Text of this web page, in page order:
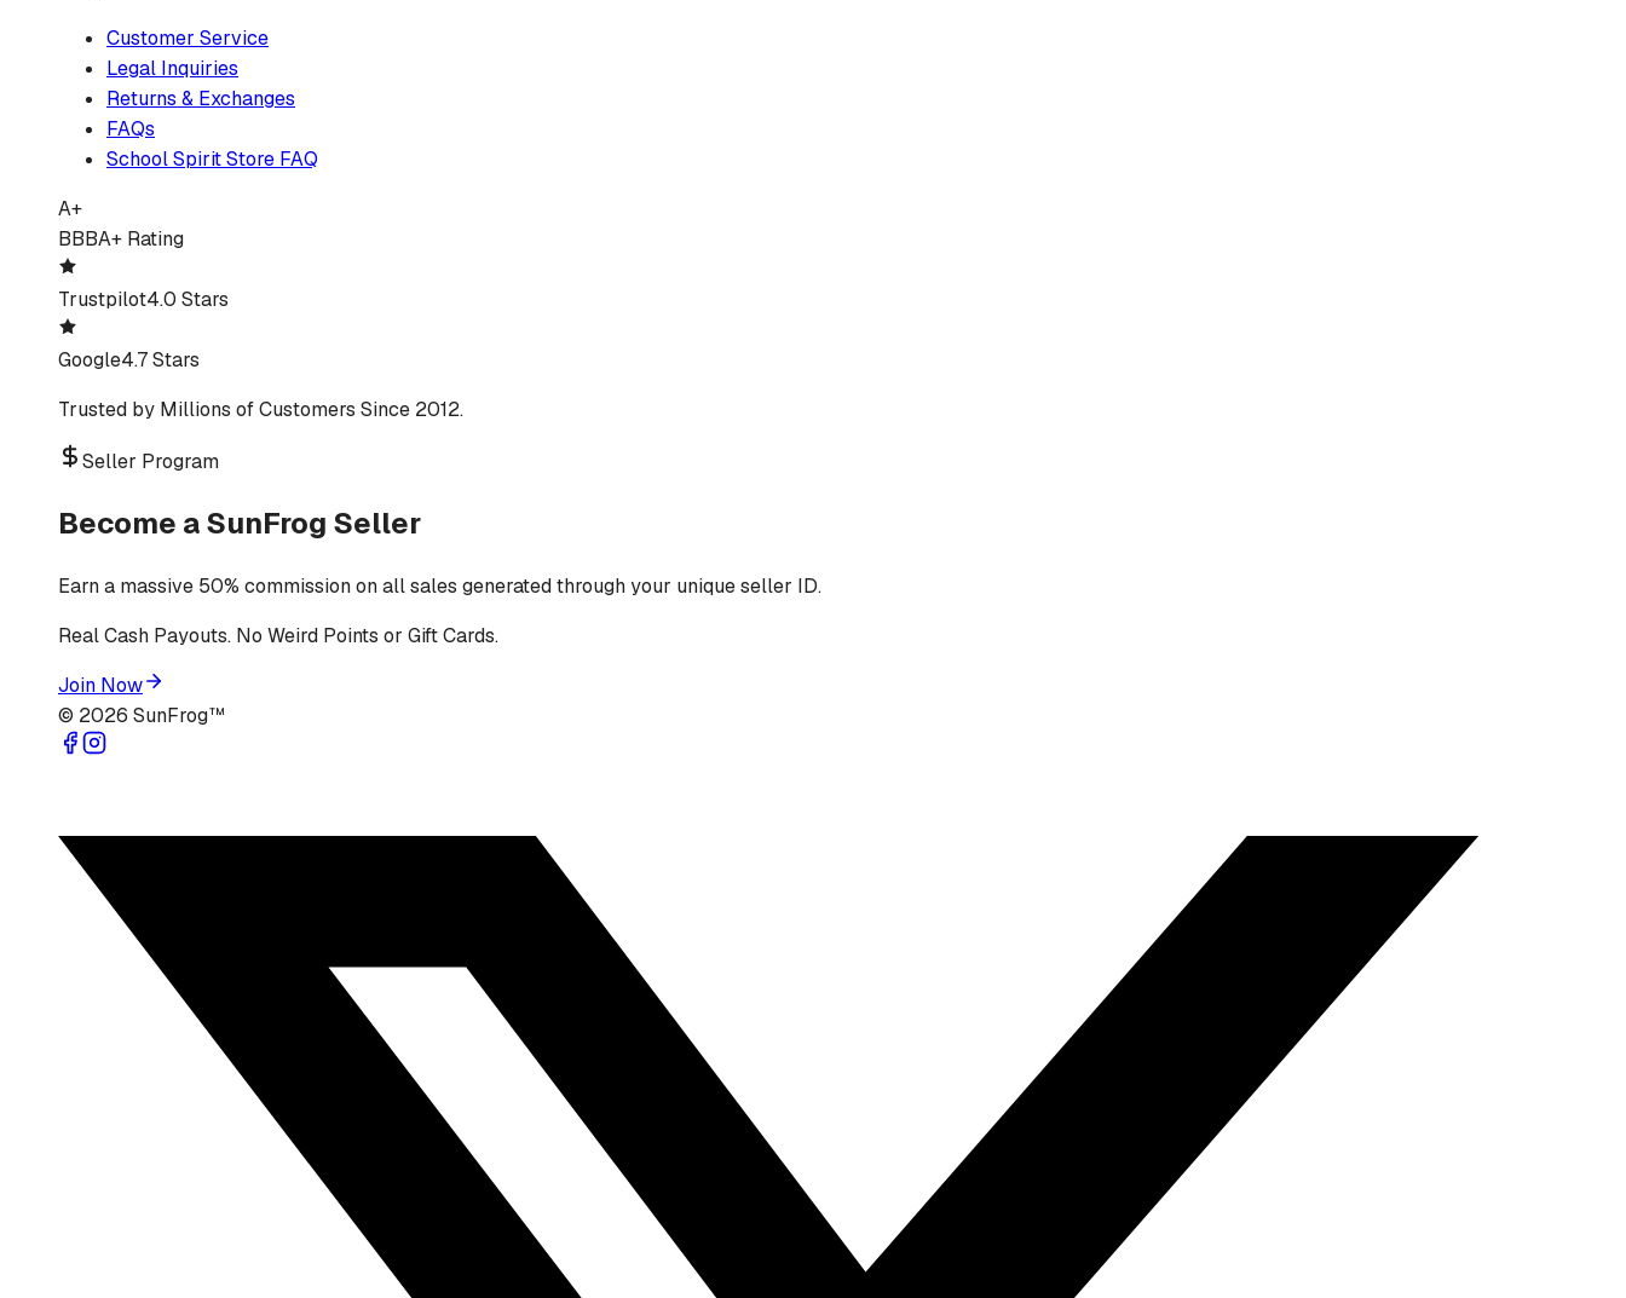
Customer Service
Legal Inquiries
Returns & Exchanges
FAQs
School Spirit Store FAQ
A+
BBBA+ Rating
Trustpilot4.0 Stars
Google4.7 Stars
Trusted by Millions of Customers Since 2012.
Seller Program
Become a SunFrog Seller
Earn a massive 50% commission on all sales generated through your unique seller ID.
Real Cash Payouts. No Weird Points or Gift Cards.
Join Now
© 2026 SunFrog™